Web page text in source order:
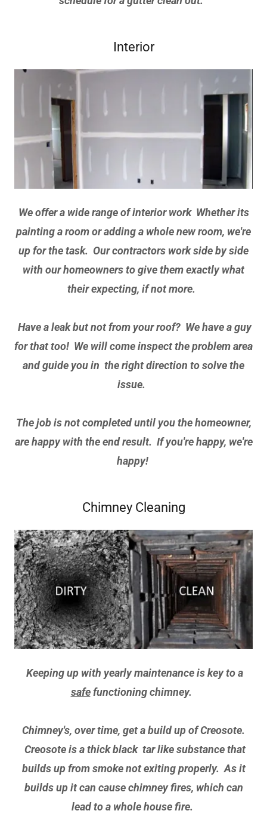
Interior
We offer a wide range of interior work Whether its
painting a room or adding a whole new room, we're
up for the task. Our contractors work side by side
with our homeowners to give them exactly what
their expecting, if not more.
Have a leak but not from your roof? We have a guy
for that too! We will come inspect the problem area
and guide you in the right direction to solve the
issue.
The job is not completed until you the homeowner,
are happy with the end result. If you're happy, we're
happy!
Chimney Cleaning
Keeping up with yearly maintenance is key to a
safefunctioning chimney.
Chimney's, over time, get a build up of Creosote.
Creosote is a thick black tar like substance that
builds up from smoke not exiting properly. As it
builds up it can cause chimney fires, which can
lead to a whole house fire.